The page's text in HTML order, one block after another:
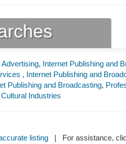
, Internet Publishing and
, Internet Publishing and
Publishing and Broadcasting,
Industries
listing| For assistance,